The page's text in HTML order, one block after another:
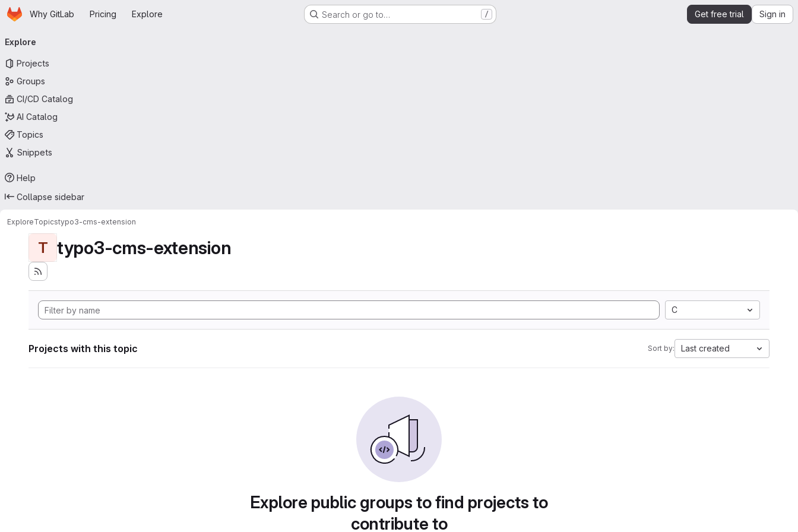
Skip to main content
HomepageWhy GitLab Pricing Explore Search or go to… / Get free trial Sign in
navigation
Explore
Projects
Groups
CI/CD Catalog
AI Catalog
Topics
Snippets
Help
Collapse sidebar
ExploreTopicstypo3-cms-extension
T typo3-cms-extension
C
Projects with this topic Sort by: Last created
Explore public groups to find projects to
contribute to